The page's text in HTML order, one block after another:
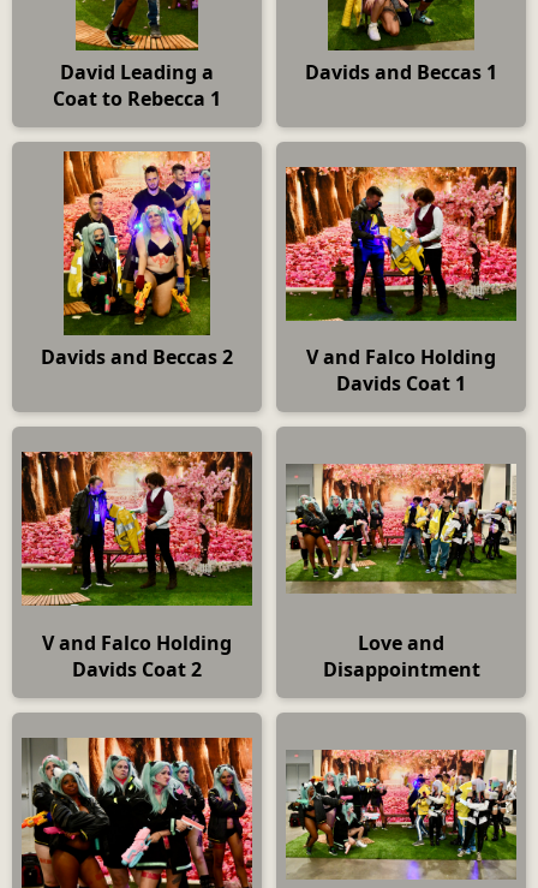
David Leading a
Coat to Rebecca 1
Davids and Beccas 1
Davids and Beccas 2
V and Falco Holding
Davids Coat 1
V and Falco Holding
Davids Coat 2
Love and
Disappointment